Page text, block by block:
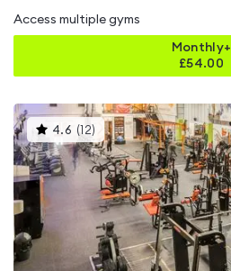
Access multiple gyms
Monthly+
£54.00
4.6 ( 12) This
gyms
is
rated
4.6
out
of
5